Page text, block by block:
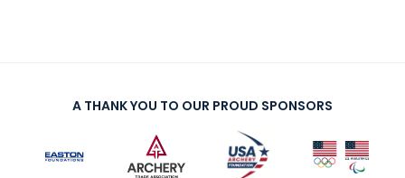
A THANK YOU TO OUR PROUD SPONSORS